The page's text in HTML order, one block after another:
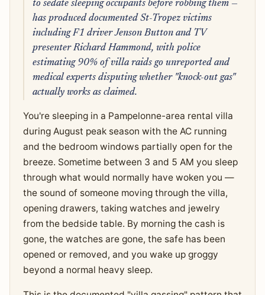
to sedate sleeping occupants before robbing them —
has produced documented St-Tropez victims
including F1 driver Jenson Button and TV
presenter Richard Hammond, with police
estimating 90% of villa raids go unreported and
medical experts disputing whether "knock-out gas"
actually works as claimed.
You're sleeping in a Pampelonne-area rental villa
during August peak season with the AC running
and the bedroom windows partially open for the
breeze. Sometime between 3 and 5 AM you sleep
through what would normally have woken you —
the sound of someone moving through the villa,
opening drawers, taking watches and jewelry
from the bedside table. By morning the cash is
gone, the watches are gone, the safe has been
opened or removed, and you wake up groggy
beyond a normal heavy sleep.